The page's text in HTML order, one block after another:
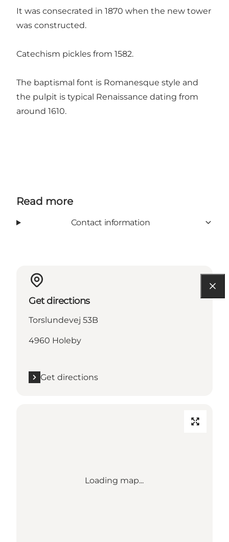
It was consecrated in 1870 when the new tower
was constructed.
Catechism pickles from 1582.
The baptismal font is Romanesque style and
the pulpit is typical Renaissance dating from
around 1610.
Read more
Contact information
Get directions
Torslundevej 53B
4960 Holeby
Get directions
Loading map...